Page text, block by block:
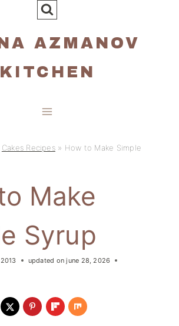
AZMANOV
KITCHEN
Cakes Recipes» How to Make Simple
Make
Syrup
updated on june 28, 2026